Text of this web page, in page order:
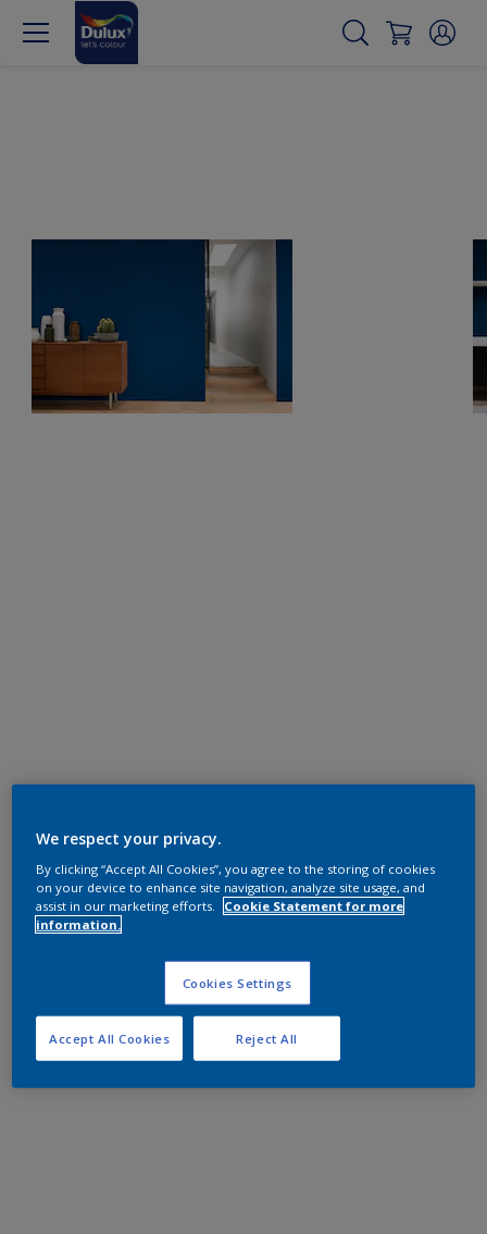
We respect your privacy.
By clicking “Accept All Cookies”, you agree to the storing of cookies
on your device to enhance site navigation, analyze site usage, and
assist in our marketing efforts.
Cookie Statement for more
information.
Cookies Settings
Reject All
Accept All Cookies